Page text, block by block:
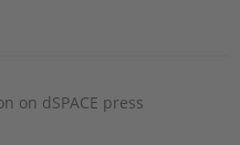
on dSPACE press